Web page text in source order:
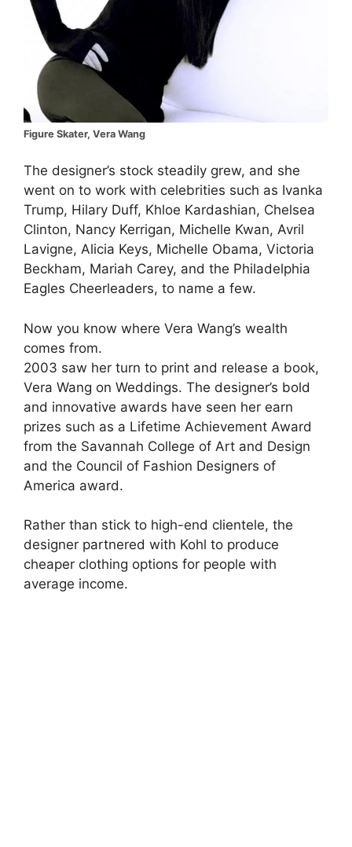
Figure Skater, Vera Wang
The designer’s stock steadily grew, and she
went on to work with celebrities such as Ivanka
Trump, Hilary Duff, Khloe Kardashian, Chelsea
Clinton, Nancy Kerrigan, Michelle Kwan, Avril
Lavigne, Alicia Keys, Michelle Obama, Victoria
Beckham, Mariah Carey, and the Philadelphia
Eagles Cheerleaders, to name a few.
Now you know where Vera Wang’s wealth
comes from.
2003 saw her turn to print and release a book,
Vera Wang on Weddings. The designer’s bold
and innovative awards have seen her earn
prizes such as a Lifetime Achievement Award
from the Savannah College of Art and Design
and the Council of Fashion Designers of
America award.
Rather than stick to high-end clientele, the
designer partnered with Kohl to produce
cheaper clothing options for people with
average income.